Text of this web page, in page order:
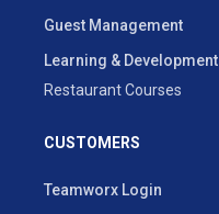
Guest Management
Learning & Development
Restaurant Courses
CUSTOMERS
Teamworx Login